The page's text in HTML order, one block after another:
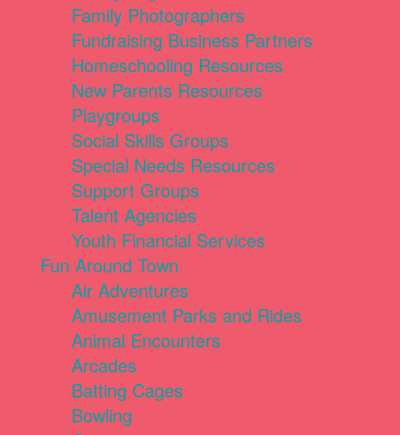
Family Photographers
Fundraising Business Partners
Homeschooling Resources
New Parents Resources
Playgroups
Social Skills Groups
Special Needs Resources
Support Groups
Talent Agencies
Youth Financial Services
Fun Around Town
Air Adventures
Amusement Parks and Rides
Animal Encounters
Arcades
Batting Cages
Bowling